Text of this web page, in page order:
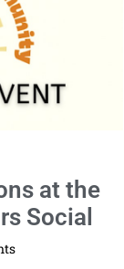
at the
Social